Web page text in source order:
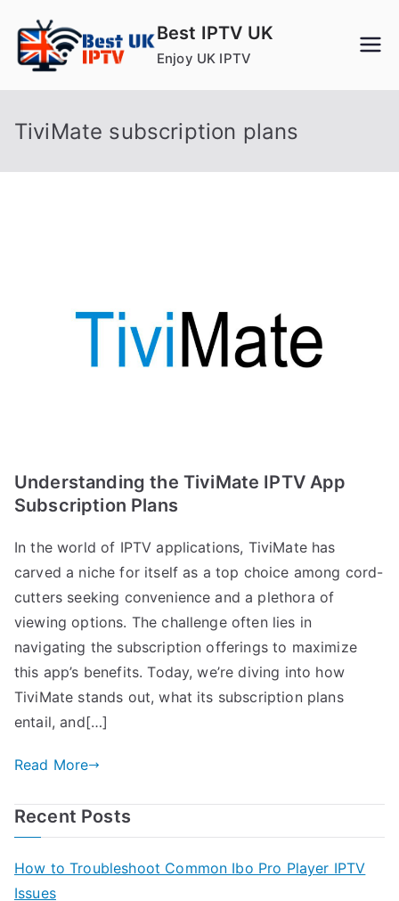
content
Best IPTV UK
Enjoy UK IPTV
TiviMate subscription plans
Understanding the TiviMate IPTV App
Subscription Plans
In the world of IPTV applications, TiviMate has
carved a niche for itself as a top choice among cord-
cutters seeking convenience and a plethora of
viewing options. The challenge often lies in
navigating the subscription offerings to maximize
this app’s benefits. Today, we’re diving into how
TiviMate stands out, what its subscription plans
entail, and[…]
Read More
Recent Posts
How to Troubleshoot Common Ibo Pro Player IPTV
Issues